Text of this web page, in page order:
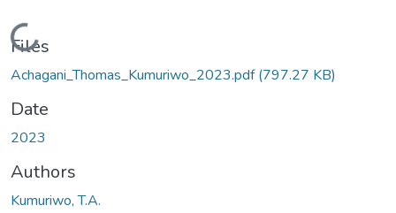
Loading...
Files
Achagani_Thomas_Kumuriwo_2023.pdf(797.27 KB)
Date
2023
Authors
Kumuriwo, T.A.